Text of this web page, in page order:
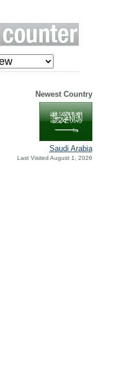
Newest Country
Saudi Arabia
Last Visited August 1, 2026